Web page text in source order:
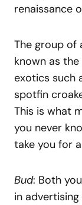
renaissance
The group of
known as
exotics such
spotfin
This is what
you never
take you for
Bud: Both
in